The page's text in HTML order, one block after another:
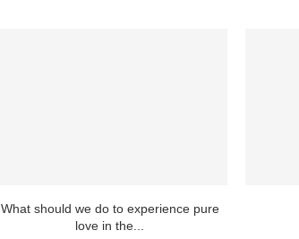
What should we do to experience pure
love in the...